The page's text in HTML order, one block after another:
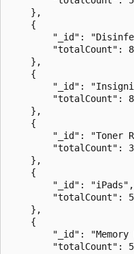
    },
    {
"_id":
"totalCount":
    },
    {
"_id":
"totalCount":
    },
    {
"_id": "Toner
"totalCount":
    },
    {
        "_id": "iPads",
"totalCount":
    },
    {
"_id": "Memory
"totalCount":